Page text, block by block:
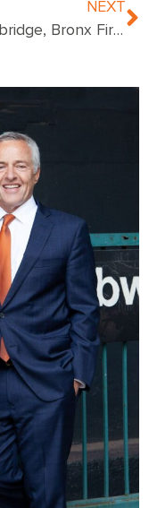
NEXT
Highbridge, Bronx Fire Leaves Four Residents Injured, Multiple Tenants Displaced